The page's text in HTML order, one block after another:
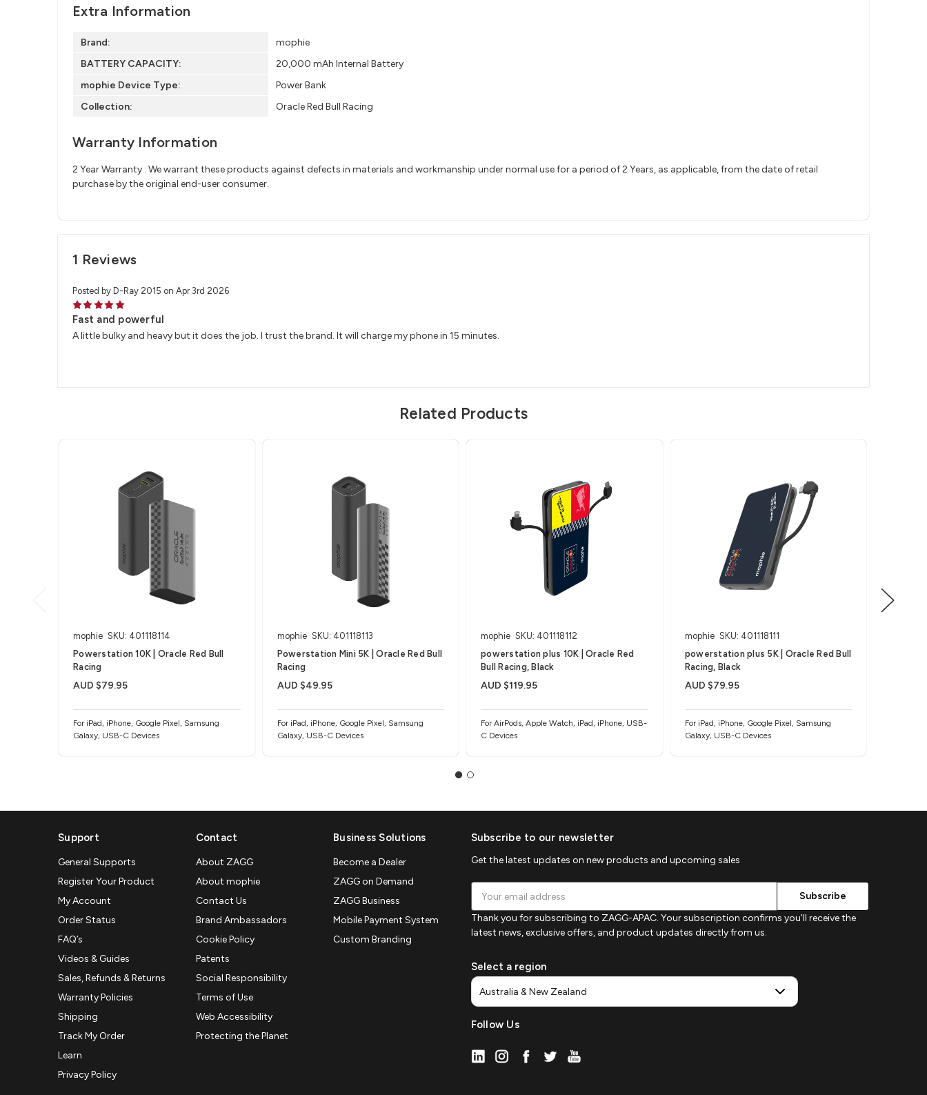
Extra Information
Brand:
mophie
BATTERY CAPACITY:
20,000 mAh Internal Battery​
mophie Device Type:
Power Bank
Collection:
Oracle Red Bull Racing
Warranty Information
2 Year Warranty : We warrant these products against defects in materials and workmanship under normal use for a period of 2 Years, as applicable, from the date of retail
purchase by the original end-user consumer.
1 Reviews
Posted by D-Ray 2015 on Apr 3rd 2026
5
Fast and powerful
A little bulky and heavy but it does the job. I trust the brand. It will charge my phone in 15 minutes.
Related Products
mophie SKU: 401118114
Powerstation 10K | Oracle Red Bull
Racing
AUD $79.95
For iPad, iPhone, Google Pixel, Samsung
Galaxy, USB-C Devices
mophie SKU: 401118113
Powerstation Mini 5K | Oracle Red Bull
Racing
AUD $49.95
For iPad, iPhone, Google Pixel, Samsung
Galaxy, USB-C Devices
mophie SKU: 401118112
powerstation plus 10K | Oracle Red
Bull Racing, Black
AUD $119.95
For AirPods, Apple Watch, iPad, iPhone, USB-
C Devices
mophie SKU: 401118111
powerstation plus 5K | Oracle Red Bull
Racing, Black
AUD $79.95
For iPad, iPhone, Google Pixel, Samsung
Galaxy, USB-C Devices
Support
General Supports
Register Your Product
My Account
Order Status
FAQ’s
Videos & Guides
Sales, Refunds & Returns
Warranty Policies
Shipping
Track My Order
Learn
Privacy Policy
Contact
About ZAGG
About mophie
Contact Us
Brand Ambassadors
Cookie Policy
Patents
Social Responsibility
Terms of Use
Web Accessibility
Protecting the Planet
Business Solutions
Become a Dealer
ZAGG on Demand
ZAGG Business
Mobile Payment System
Custom Branding
Subscribe to our newsletter
Get the latest updates on new products and upcoming sales
Address
Thank you for subscribing to ZAGG-APAC. Your subscription confirms you'll receive the
latest news, exclusive offers, and product updates directly from us.
Select a region
Follow Us